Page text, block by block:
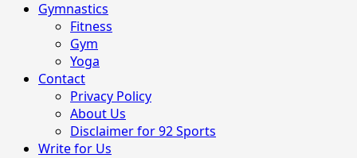
Gymnastics
Fitness
Gym
Yoga
Contact
Privacy Policy
About Us
Disclaimer for 92 Sports
Write for Us